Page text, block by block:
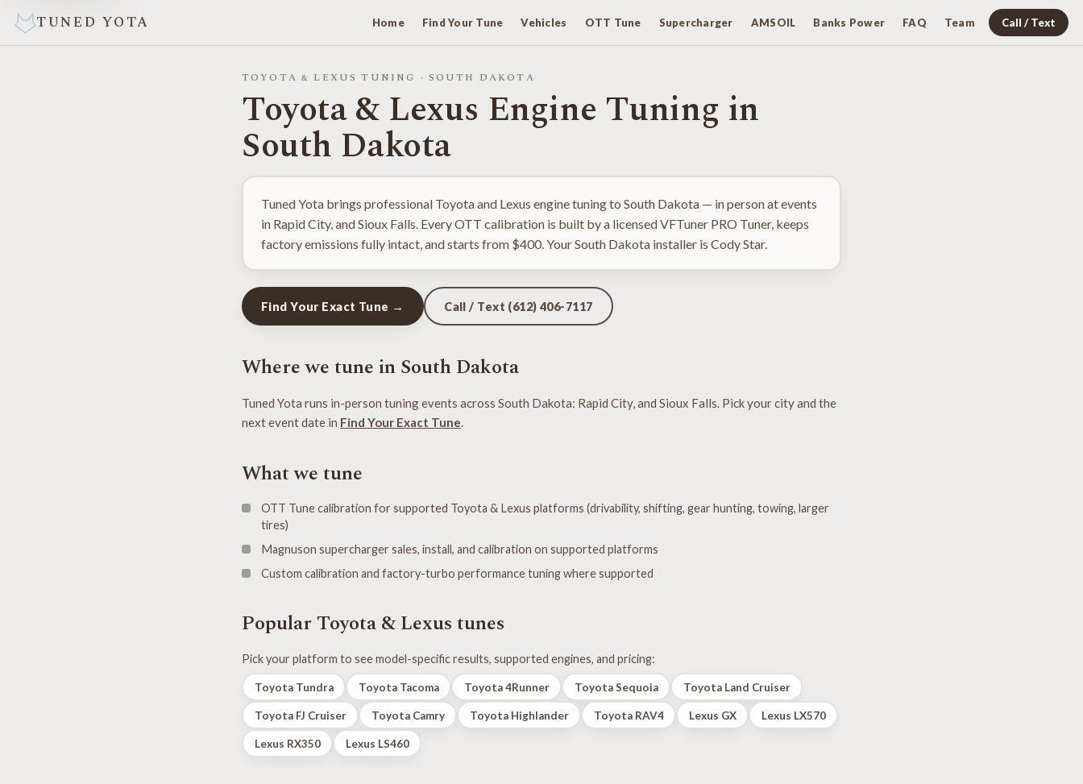
TUNED YOTA Home Find Your Tune Vehicles OTT Tune Supercharger AMSOIL Banks Power FAQ Team Call / Text
TOYOTA & LEXUS TUNING · SOUTH DAKOTA
Toyota & Lexus Engine Tuning in
South Dakota
Tuned Yota brings professional Toyota and Lexus engine tuning to South Dakota — in person at events
in Rapid City, and Sioux Falls. Every OTT calibration is built by a licensed VFTuner PRO Tuner, keeps
factory emissions fully intact, and starts from $400. Your South Dakota installer is Cody Star.
Find Your Exact Tune → Call / Text (612) 406-7117
Where we tune in South Dakota
Tuned Yota runs in-person tuning events across South Dakota: Rapid City, and Sioux Falls. Pick your city and the
next event date in Find Your Exact Tune.
What we tune
OTT Tune calibration for supported Toyota & Lexus platforms (drivability, shifting, gear hunting, towing, larger
tires)
Magnuson supercharger sales, install, and calibration on supported platforms
Custom calibration and factory-turbo performance tuning where supported
Popular Toyota & Lexus tunes
Pick your platform to see model-specific results, supported engines, and pricing:
Toyota Tundra Toyota Tacoma Toyota 4Runner Toyota Sequoia Toyota Land Cruiser
Toyota FJ Cruiser Toyota Camry Toyota Highlander Toyota RAV4 Lexus GX Lexus LX570
Lexus RX350 Lexus LS460